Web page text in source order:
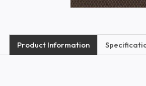
Product Information